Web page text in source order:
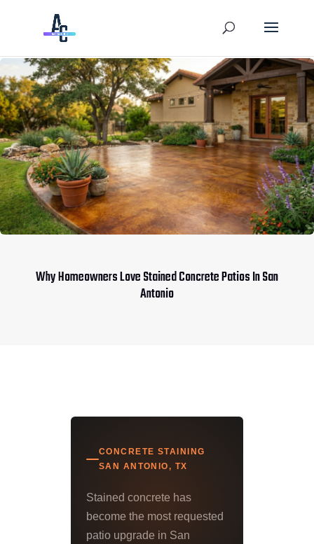
Why Homeowners Love Stained Concrete Patios In San
Antonio
CONCRETE STAINING
SAN ANTONIO, TX
Stained concrete has
become the most requested
patio upgrade in San